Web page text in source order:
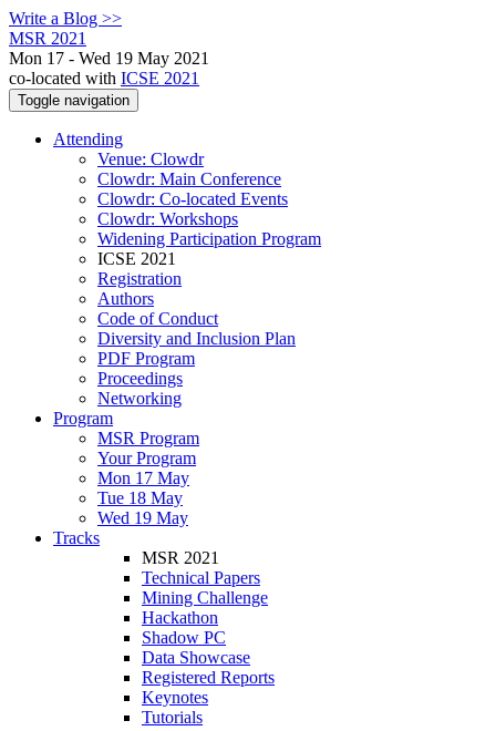
Write a Blog >>
MSR 2021
Mon 17 - Wed 19 May 2021
co-located with ICSE 2021
Toggle navigation
Attending
Venue: Clowdr
Clowdr: Main Conference
Clowdr: Co-located Events
Clowdr: Workshops
Widening Participation Program
ICSE 2021
Registration
Authors
Code of Conduct
Diversity and Inclusion Plan
PDF Program
Proceedings
Networking
Program
MSR Program
Your Program
Mon 17 May
Tue 18 May
Wed 19 May
Tracks
MSR 2021
Technical Papers
Mining Challenge
Hackathon
Shadow PC
Data Showcase
Registered Reports
Keynotes
Tutorials